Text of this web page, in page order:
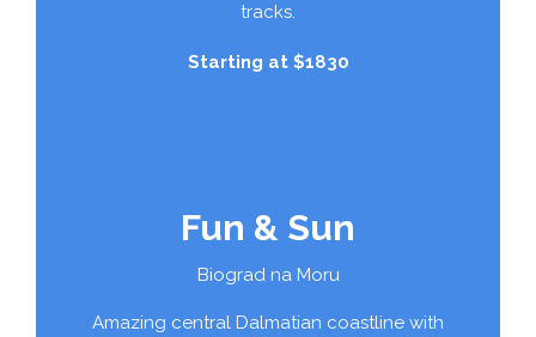
tracks.
Starting at $1830
Fun & Sun
Biograd na Moru
Amazing central Dalmatian coastline with